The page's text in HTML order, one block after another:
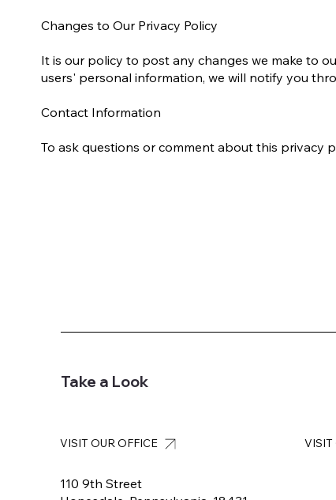
Changes to Our Privacy Policy
It is our policy to post any changes we make to
users' personal information, we will notify you
Contact Information
To ask questions or comment about this privacy
Take a Look
110 9th Street
VISIT OUR OFFICE VISIT